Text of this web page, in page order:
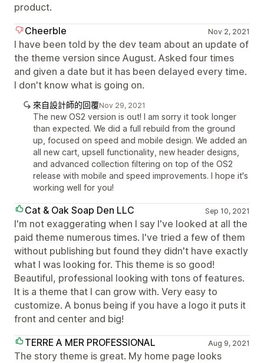
product.
Cheerble
Nov 2, 2021
I have been told by the dev team about an update of
the theme version since August. Asked four times
and given a date but it has been delayed every time.
I don't know what is going on.
來自設計師的回覆Nov 29, 2021
The new OS2 version is out! I am sorry it took longer
than expected. We did a full rebuild from the ground
up, focused on speed and mobile design. We added an
all new cart, upsell functionality, new header designs,
and advanced collection filtering on top of the OS2
release with mobile and speed improvements. I hope it's
working well for you!
Cat & Oak Soap Den LLC Sep 10, 2021
I'm not exaggerating when I say I've looked at all the
paid theme numerous times. I've tried a few of them
without publishing but found they didn't have exactly
what I was looking for. This theme is so good!
Beautiful, professional looking with tons of features.
It is a theme that I can grow with. Very easy to
customize. A bonus being if you have a logo it puts it
front and center and big!
TERRE A MER PROFESSIONAL
Aug 9, 2021
The story theme is great. My home page looks